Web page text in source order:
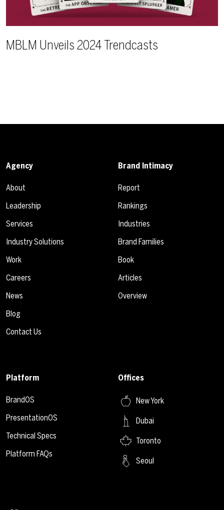
MBLM Unveils 2024 Trendcasts
Agency
About
Leadership
Services
Industry Solutions
Work
Careers
News
Blog
Contact Us
Brand Intimacy
Report
Rankings
Industries
Brand Families
Book
Articles
Overview
Platform
BrandOS
PresentationOS
Technical Specs
Platform FAQs
Offices
New York
Dubai
Toronto
Seoul